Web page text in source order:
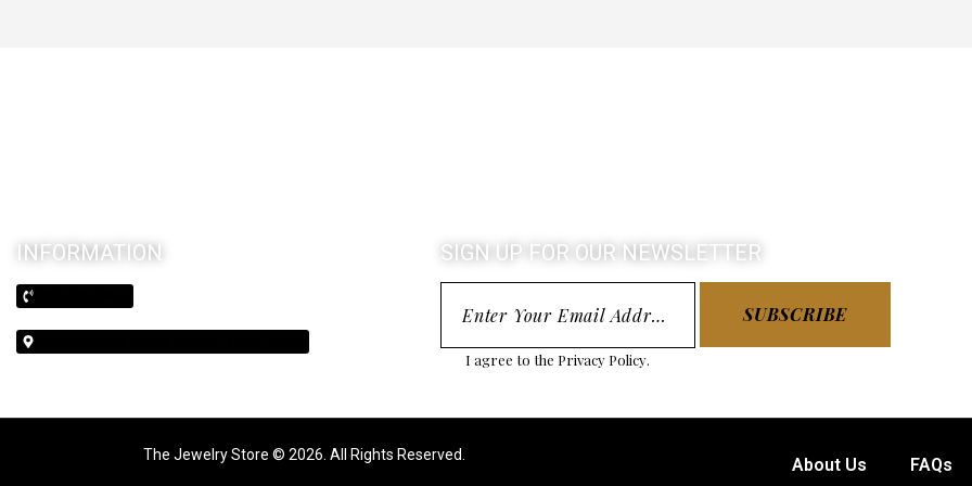
INFORMATION SIGN UP FOR OUR NEWSLETTER
SUBSCRIBE
I agree to the Privacy Policy.
The Jewelry Store © 2026. All Rights Reserved. About Us FAQs